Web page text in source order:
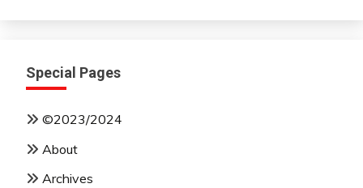
Special Pages
©2023/2024
About
Archives